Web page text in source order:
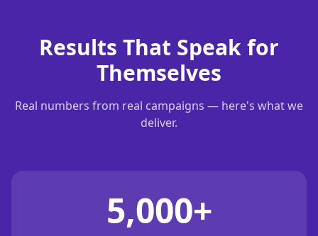
Results That Speak for
Themselves
Real numbers from real campaigns — here's what we
deliver.
5,000+